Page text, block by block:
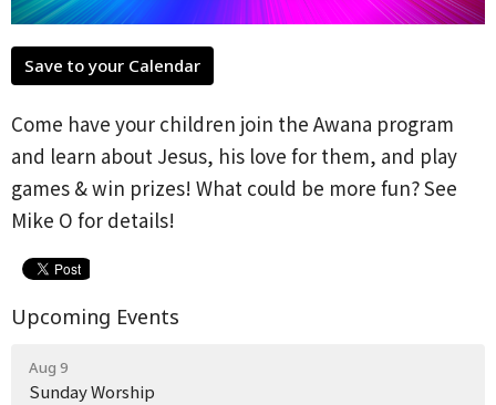
Save to your Calendar
Come have your children join the Awana program
and learn about Jesus, his love for them, and play
games & win prizes! What could be more fun? See
Mike O for details!
Upcoming Events
Aug 9
Sunday Worship